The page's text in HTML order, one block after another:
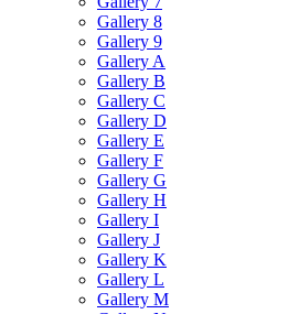
Gallery 8
Gallery 9
Gallery A
Gallery B
Gallery C
Gallery D
Gallery E
Gallery F
Gallery G
Gallery H
Gallery I
Gallery J
Gallery K
Gallery L
Gallery M